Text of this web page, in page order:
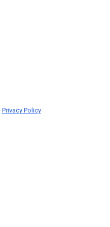
Privacy Policy